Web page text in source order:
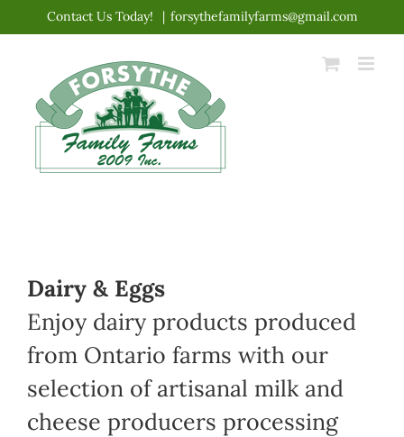
content
Contact Us Today! | forsythefamilyfarms@gmail.com
Dairy & Eggs
Enjoy dairy products produced
from Ontario farms with our
selection of artisanal milk and
cheese producers processing